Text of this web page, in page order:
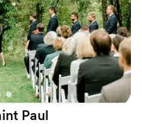
ever had at a wedding.
helpful, as it allowed
perfect menu. Tracy's
that our wedding
asked for a better venue
Paul